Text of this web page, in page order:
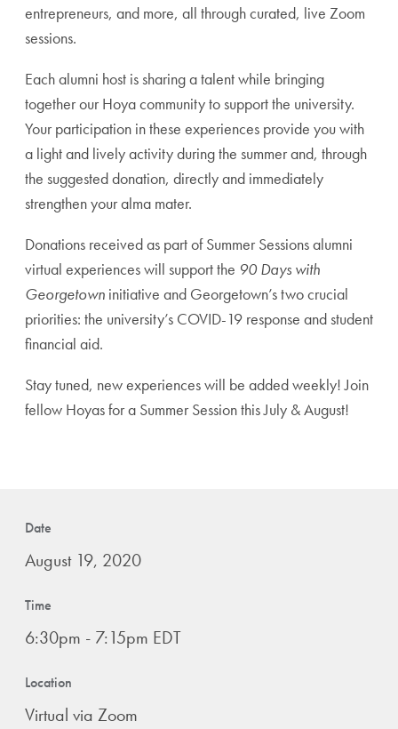
Date
August 19, 2020
Time
6:30pm - 7:15pm EDT
Location
Virtual via Zoom
entrepreneurs, and more, all through curated, live Zoom
sessions.
Each alumni host is sharing a talent while bringing
together our Hoya community to support the university.
Your participation in these experiences provide you with
a light and lively activity during the summer and, through
the suggested donation, directly and immediately
strengthen your alma mater.
Donations received as part of Summer Sessions alumni
virtual experiences will support the 90 Days with
Georgetown initiative and Georgetown’s two crucial
priorities: the university’s COVID-19 response and student
financial aid.
Stay tuned, new experiences will be added weekly! Join
fellow Hoyas for a Summer Session this July & August!